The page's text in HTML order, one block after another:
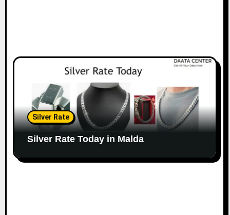
Silver Rate
Silver Rate Today in Malda